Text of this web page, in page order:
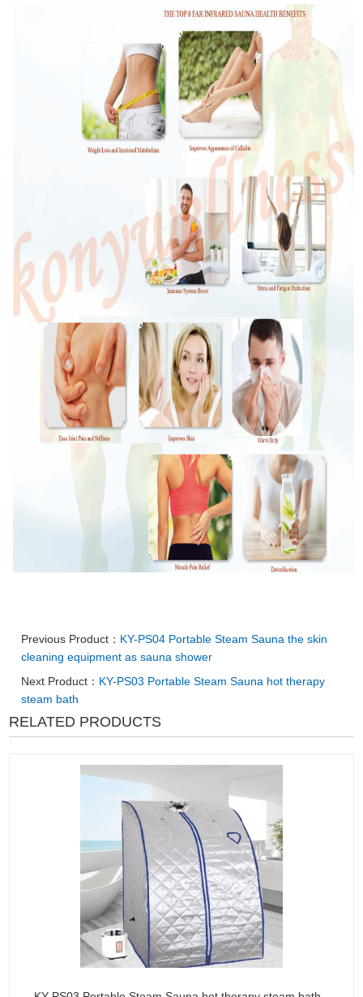
Previous Product： KY-PS04 Portable Steam Sauna the skin
cleaning equipment as sauna shower
Next Product： KY-PS03 Portable Steam Sauna hot therapy
steam bath
RELATED PRODUCTS